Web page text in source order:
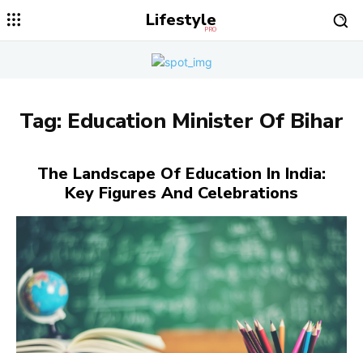
Lifestyle
PRO
Tag: Education Minister Of Bihar
The Landscape Of Education In India:
Key Figures And Celebrations